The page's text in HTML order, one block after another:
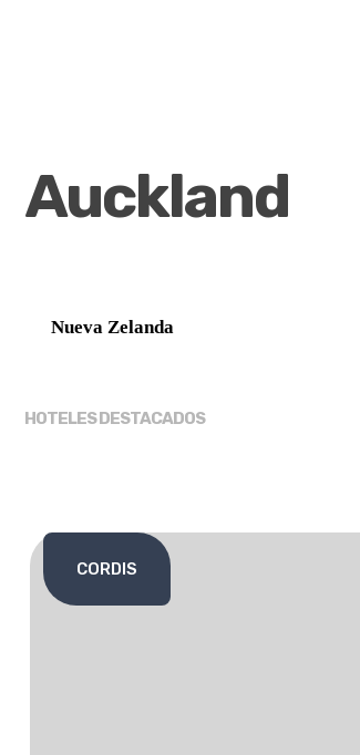
Auckland
Nueva Zelanda
HOTELES DESTACADOS
CORDIS